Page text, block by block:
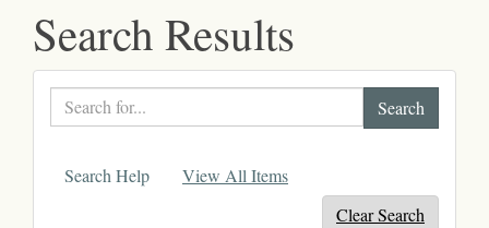
Search Results
Search
text
Search Help
View All Items
Clear Search